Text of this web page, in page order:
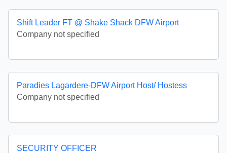
Shift Leader FT @ Shake Shack DFW Airport
Company not specified
Paradies Lagardere-DFW Airport Host/ Hostess
Company not specified
SECURITY OFFICER